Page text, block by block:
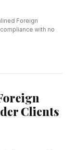
Foreign
with no
Clients